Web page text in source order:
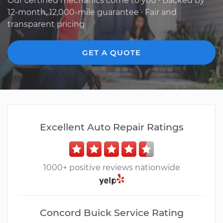
12-month, 12,000-mile guarantee · Fair and
transparent pricing
GET A QUOTE
Excellent Auto Repair Ratings
1000+ positive reviews nationwide
Concord Buick Service Rating